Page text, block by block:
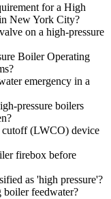
for a High
New York City?
on a high-pressure
Boiler Operating
emergency in a
pressure boilers
(LWCO) device
firebox before
as 'high pressure'?
boiler feedwater?